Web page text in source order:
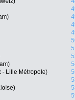
- Lille Métropole)